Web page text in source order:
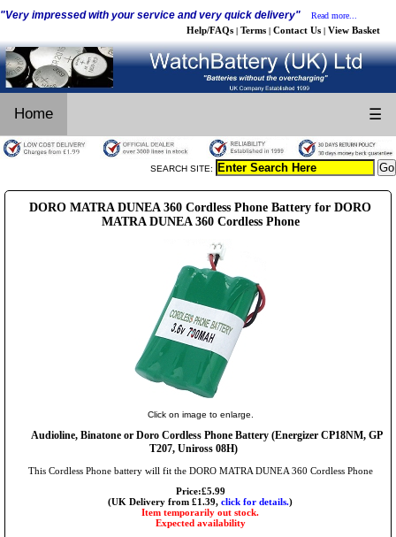
"Very impressed with your service and very quick delivery" Read more...
Help/FAQs | Terms | Contact Us | View Basket
Home ☰
SEARCH SITE:
DORO MATRA DUNEA 360 Cordless Phone Battery for DORO
MATRA DUNEA 360 Cordless Phone
Click on image to enlarge.
Audioline, Binatone or Doro Cordless Phone Battery (Energizer CP18NM, GP
T207, Uniross 08H)
This Cordless Phone battery will fit the DORO MATRA DUNEA 360 Cordless Phone
Price:£5.99
(UK Delivery from £1.39, click for details.)
Item temporarily out stock.
Expected availability